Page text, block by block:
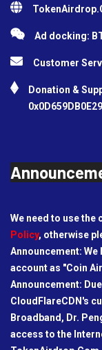
Ad docking:
Customer
Donation &
We need to use the
Policy, otherwise
Announcement: We
account as "Coin
Announcement:
CloudFlareCDN's
Broadband, Dr.
access to the